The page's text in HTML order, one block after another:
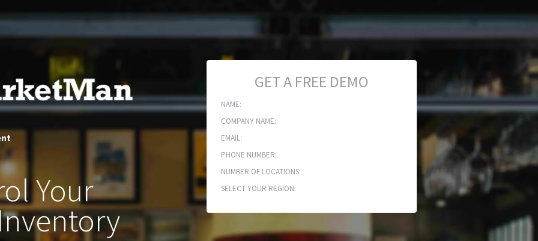
Your
GET A FREE DEMO
NAME:
COMPANY NAME:
EMAIL:
PHONE NUMBER:
NUMBER OF LOCATIONS:
SELECT YOUR REGION: